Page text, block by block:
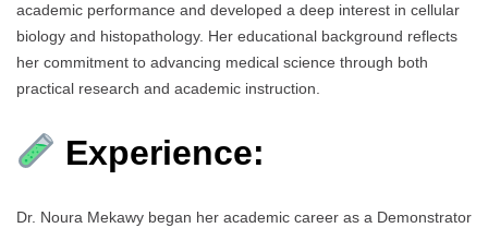
academic performance and developed a deep interest in cellular
biology and histopathology. Her educational background reflects
her commitment to advancing medical science through both
practical research and academic instruction.
Experience:
Dr. Noura Mekawy began her academic career as a Demonstrator